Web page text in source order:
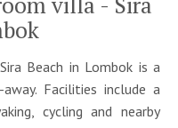
Beach in Lombok is a
Facilities include a
cycling and nearby